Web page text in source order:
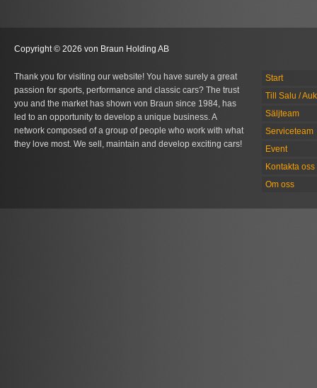
Copyright © 2026 von Braun Holding AB
Thank you for visiting our website! You have surely a great
passion for sports, performance and classic cars? The trust
you and the market has shown von Braun since 1984, has
led to an opportunity to develop a unique business. A
network composed of a group of people who work with what
they love most. We sell, maintain and develop exciting cars!
Start
Till Salu /
Säljteam
Serviceteam
Event
Kontakta oss
Om oss